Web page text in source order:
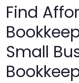
Find
Small